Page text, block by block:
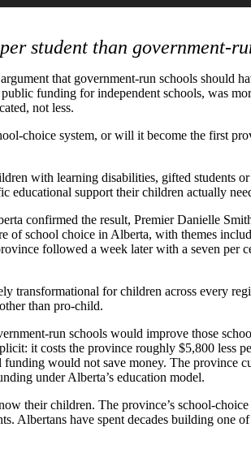
student than government-
that government-run schools should
funding for independent schools, was
not less.
choice system, or will it become the first
with learning disabilities, gifted students
educational support their children actually
confirmed the result, Premier Danielle
of school choice in Alberta, with themes
followed a week later with a seven per
transformational for children across every
than pro-child.
run schools would improve those
it costs the province roughly $5,800 less
would not save money. The province
under Alberta’s education model.
their children. The province’s school-choice
Albertans have spent decades building one of